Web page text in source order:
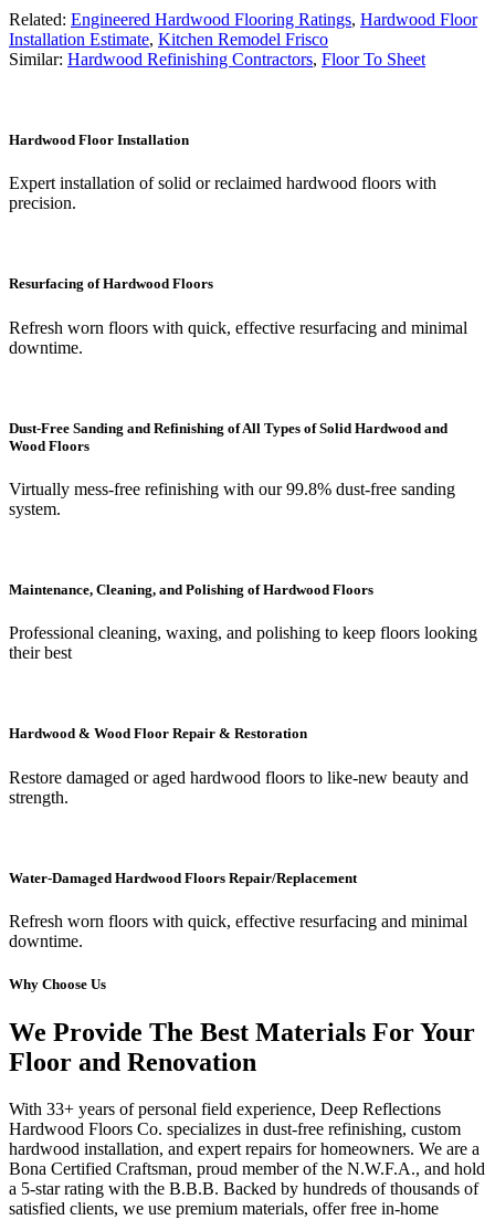
Related: Engineered Hardwood Flooring Ratings, Hardwood Floor
Installation Estimate, Kitchen Remodel Frisco
Similar: Hardwood Refinishing Contractors, Floor To Sheet
Hardwood Floor Installation
Expert installation of solid or reclaimed hardwood floors with
precision.
Resurfacing of Hardwood Floors
Refresh worn floors with quick, effective resurfacing and minimal
downtime.
Dust-Free Sanding and Refinishing of All Types of Solid Hardwood and
Wood Floors
Virtually mess-free refinishing with our 99.8% dust-free sanding
system.
Maintenance, Cleaning, and Polishing of Hardwood Floors
Professional cleaning, waxing, and polishing to keep floors looking
their best
Hardwood & Wood Floor Repair & Restoration
Restore damaged or aged hardwood floors to like-new beauty and
strength.
Water-Damaged Hardwood Floors Repair/Replacement
Refresh worn floors with quick, effective resurfacing and minimal
downtime.
Why Choose Us
We Provide The Best Materials For Your
Floor and Renovation
With 33+ years of personal field experience, Deep Reflections
Hardwood Floors Co. specializes in dust-free refinishing, custom
hardwood installation, and expert repairs for homeowners. We are a
Bona Certified Craftsman, proud member of the N.W.F.A., and hold
a 5-star rating with the B.B.B. Backed by hundreds of thousands of
satisfied clients, we use premium materials, offer free in-home